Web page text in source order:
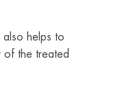
also helps to
of the treated